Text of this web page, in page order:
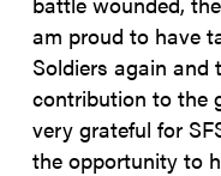
am proud to have
Soldiers again and
contribution to the
very grateful for
the opportunity to